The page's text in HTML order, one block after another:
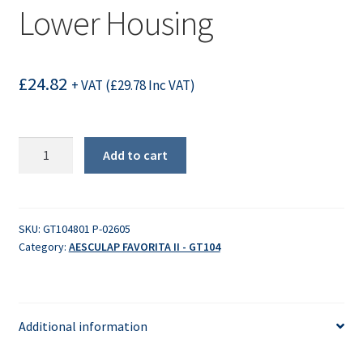
Lower Housing
£24.82 + VAT (£29.78Inc VAT)
Add to cart
SKU: GT104801 P-02605
Category: AESCULAP FAVORITA II - GT104
Additional information